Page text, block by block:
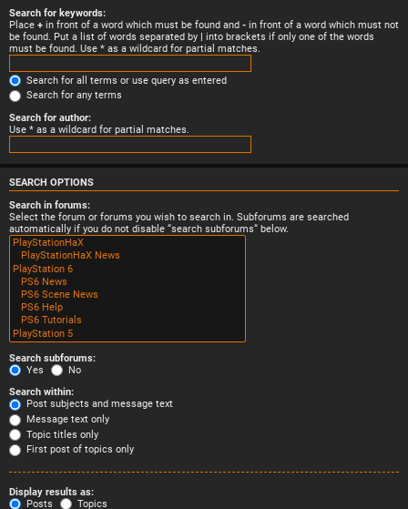
Search for keywords:
Place + in front of a word which must be found and - in front of a word which must not
be found. Put a list of words separated by | into brackets if only one of the words
must be found. Use * as a wildcard for partial matches.
Search for all terms or use query as entered
Search for any terms
Search for author:
Use * as a wildcard for partial matches.
SEARCH OPTIONS
Search in forums:
Select the forum or forums you wish to search in. Subforums are searched
automatically if you do not disable “search subforums“ below.
Search subforums:
Yes
No
Search within:
Post subjects and message text
Message text only
Topic titles only
First post of topics only
Display results as:
Posts
Topics